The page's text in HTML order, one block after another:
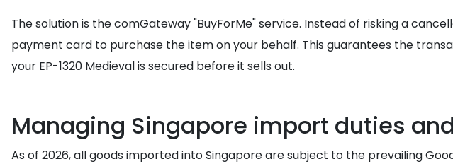
The solution is the comGateway "BuyForMe" service. Instead of risking a
payment card to purchase the item on your behalf. This guarantees the
your EP-1320 Medieval is secured before it sells out.
Managing Singapore import duties and
As of 2026, all goods imported into Singapore are subject to the prevailing